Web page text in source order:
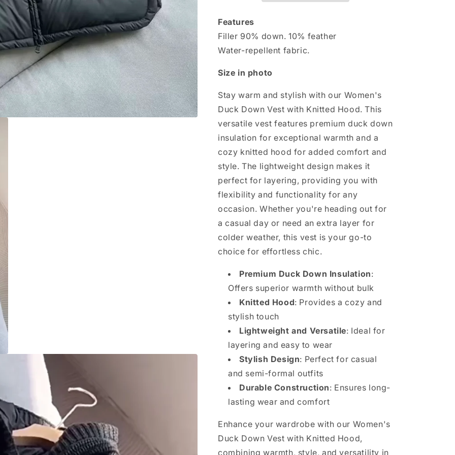
Knitted
Features
Filler 90% down. 10% feather
Water-repellent fabric.
Size in photo
Stay warm and stylish with our Women's
Duck Down Vest with Knitted Hood. This
versatile vest features premium duck down
insulation for exceptional warmth and a
cozy knitted hood for added comfort and
style. The lightweight design makes it
perfect for layering, providing you with
flexibility and functionality for any
occasion. Whether you're heading out for
a casual day or need an extra layer for
colder weather, this vest is your go-to
choice for effortless chic.
Premium Duck Down Insulation:
Offers superior warmth without bulk
Knitted Hood: Provides a cozy and
stylish touch
Lightweight and Versatile: Ideal for
layering and easy to wear
Stylish Design: Perfect for casual
and semi-formal outfits
Durable Construction: Ensures long-
lasting wear and comfort
Enhance your wardrobe with our Women's
Duck Down Vest with Knitted Hood,
combining warmth, style, and versatility in